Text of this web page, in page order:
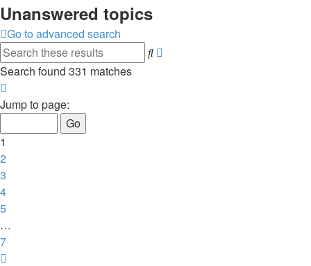
Unanswered topics
Go to advanced search
Search
Search found 331 matches
1
7
Jump to page:
1
2
3
4
5
…
7